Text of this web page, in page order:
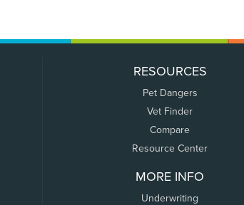
RESOURCES
Pet Dangers
Vet Finder
Compare
Resource Center
MORE INFO
Underwriting